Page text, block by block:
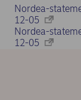
Nordea-
12-05
Nordea-
12-05